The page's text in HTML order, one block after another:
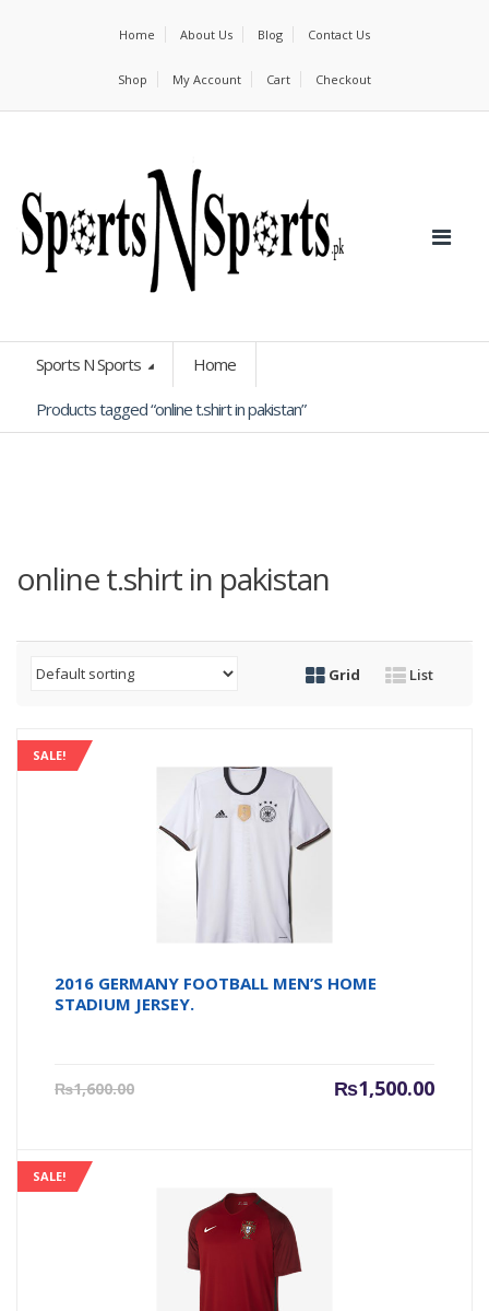
Home About Us Blog Contact Us
Shop My Account Cart Checkout
Sports N Sports Home
Products tagged “online t.shirt in pakistan”
online t.shirt in pakistan
Grid List
SALE!
2016 GERMANY FOOTBALL MEN’S HOME
STADIUM JERSEY.
₨1,600.00 ₨1,500.00
Current
SALE!